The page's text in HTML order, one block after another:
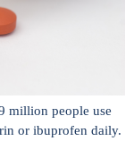
million people use
or ibuprofen daily.